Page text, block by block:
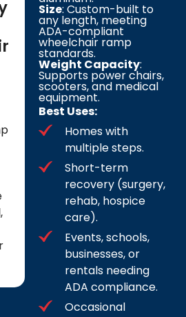
Size: Custom-built to
any length, meeting
ADA-compliant
wheelchair ramp
standards.
Weight Capacity:
Supports power chairs,
scooters, and medical
equipment.
Best Uses:
Homes with
multiple steps.
Short-term
recovery (surgery,
rehab, hospice
care).
Events, schools,
businesses, or
rentals needing
ADA compliance.
Occasional